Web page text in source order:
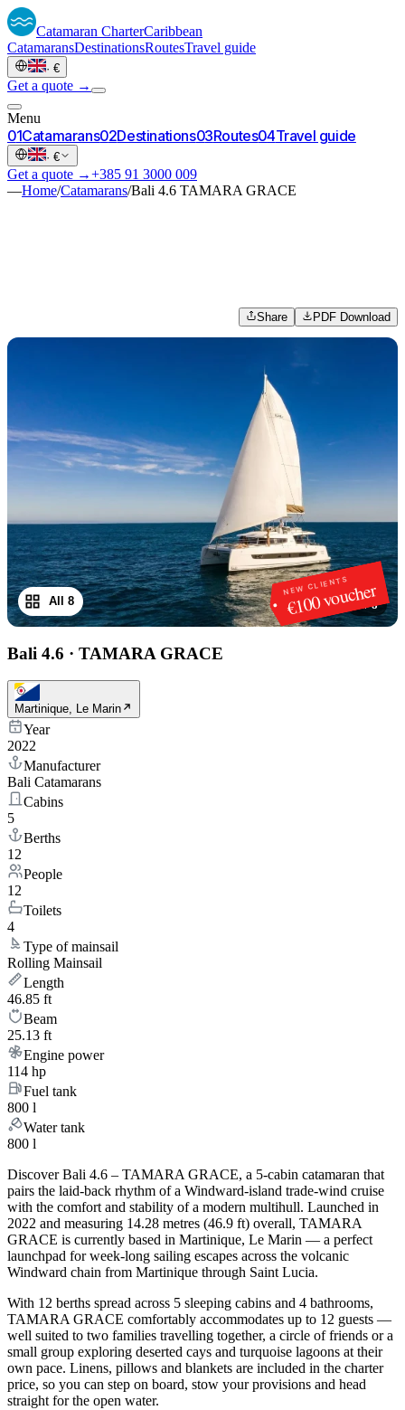
Catamaran CharterCaribbean
CatamaransDestinationsRoutesTravel guide
· €
Get a quote →
Menu
01Catamarans02Destinations03Routes04Travel guide
· €
Get a quote →+385 91 3000 009
—Home/Catamarans/Bali 4.6 TAMARA GRACE
Share PDF Download
NEW CLIENTS
€100 voucher
1 /8
All 8
Bali 4.6 · TAMARA GRACE
Martinique, Le Marin
Year
2022
Manufacturer
Bali Catamarans
Cabins
5
Berths
12
People
12
Toilets
4
Type of mainsail
Rolling Mainsail
Length
46.85 ft
Beam
25.13 ft
Engine power
114 hp
Fuel tank
800 l
Water tank
800 l
Discover Bali 4.6 – TAMARA GRACE, a 5-cabin catamaran that
pairs the laid-back rhythm of a Windward-island trade-wind cruise
with the comfort and stability of a modern multihull. Launched in
2022 and measuring 14.28 metres (46.9 ft) overall, TAMARA
GRACE is currently based in Martinique, Le Marin — a perfect
launchpad for week-long sailing escapes across the volcanic
Windward chain from Martinique through Saint Lucia.
With 12 berths spread across 5 sleeping cabins and 4 bathrooms,
TAMARA GRACE comfortably accommodates up to 12 guests —
well suited to two families travelling together, a circle of friends or a
small group exploring deserted cays and turquoise lagoons at their
own pace. Linens, pillows and blankets are included in the charter
price, so you can step on board, stow your provisions and head
straight for the open water.